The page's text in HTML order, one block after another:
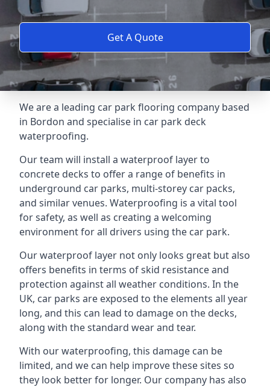
Get A Quote
We are a leading car park flooring company based
in Bordon and specialise in car park deck
waterproofing.
Our team will install a waterproof layer to
concrete decks to offer a range of benefits in
underground car parks, multi-storey car packs,
and similar venues. Waterproofing is a vital tool
for safety, as well as creating a welcoming
environment for all drivers using the car park.
Our waterproof layer not only looks great but also
offers benefits in terms of skid resistance and
protection against all weather conditions. In the
UK, car parks are exposed to the elements all year
long, and this can lead to damage on the decks,
along with the standard wear and tear.
With our waterproofing, this damage can be
limited, and we can help improve these sites so
they look better for longer. Our company has also